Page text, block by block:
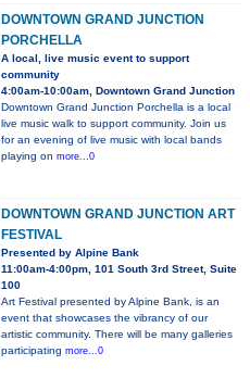
DOWNTOWN GRAND JUNCTION
PORCHELLA
A local, live music event to support
community
4:00am-10:00am, Downtown Grand Junction
Downtown Grand Junction Porchella is a local
live music walk to support community. Join us
for an evening of live music with local bands
playing on more...0
DOWNTOWN GRAND JUNCTION ART
FESTIVAL
Presented by Alpine Bank
11:00am-4:00pm, 101 South 3rd Street, Suite
100
Art Festival presented by Alpine Bank, is an
event that showcases the vibrancy of our
artistic community. There will be many galleries
participating more...0